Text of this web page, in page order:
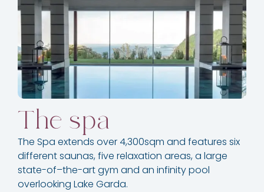
The spa
The Spa extends over 4,300sqm and features six
different saunas, five relaxation areas, a large
state-of–the-art gym and an infinity pool
overlooking Lake Garda.